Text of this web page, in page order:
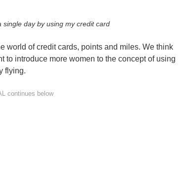
day by using my credit card
world of credit cards, points and miles. We think
to introduce more women to the concept of using
flying.